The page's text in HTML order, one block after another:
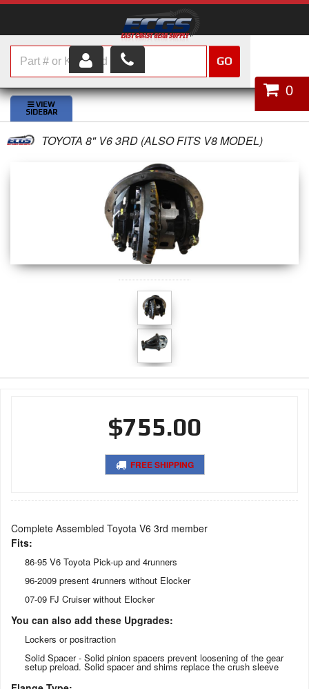
HOME
SHOP PARTS
ABOUT US
CUSTOMER SERVICE
0
GO
TOYOTA 8" V6 3RD (ALSO FITS V8 MODEL)
$755.00
FREE SHIPPING
Complete Assembled Toyota V6 3rd member
Fits:
86-95 V6 Toyota Pick-up and 4runners
96-2009 present 4runners without Elocker
07-09 FJ Cruiser without Elocker
You can also add these Upgrades:
Lockers or positraction
Solid Spacer - Solid pinion spacers prevent loosening of the gear
setup preload. Solid spacer and shims replace the crush sleeve